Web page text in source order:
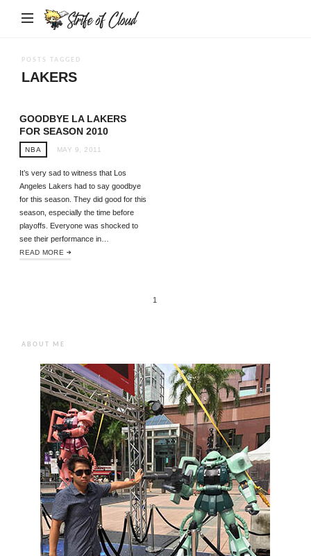
Strife
POSTS TAGGED
LAKERS
GOODBYE LA LAKERS
FOR SEASON 2010
NBA MAY 9, 2011
It’s very sad to witness that Los
Angeles Lakers had to say goodbye
for this season. They did good for this
season, especially the time before
playoffs. Everyone was shocked to
see their performance in…
READ MORE
1
ABOUT ME